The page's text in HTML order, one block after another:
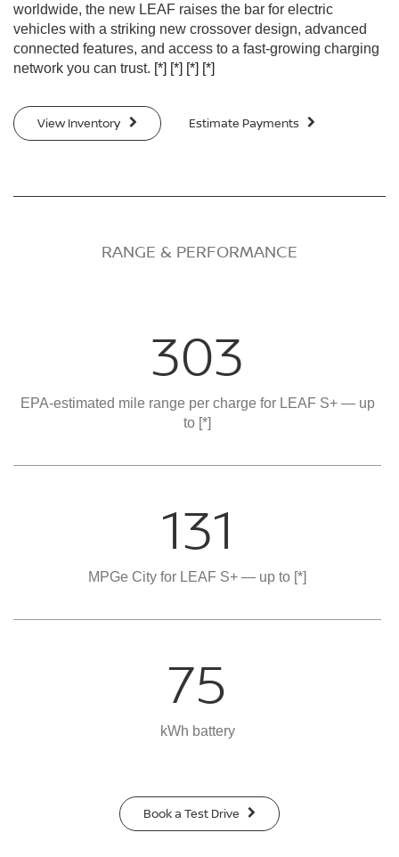
worldwide, the new LEAF raises the bar for electric
vehicles with a striking new crossover design, advanced
connected features, and access to a fast-growing charging
network you can trust. [*] [*] [*] [*]
View Inventory Estimate Payments
RANGE & PERFORMANCE
303
EPA-estimated mile range per charge for LEAF S+ — up
to [*]
131
MPGe City for LEAF S+ — up to [*]
75
kWh battery
Book a Test Drive